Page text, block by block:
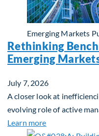
Emerging Markets
Rethinking
Emerging
July 7, 2026
A closer look at
evolving role of active
Learn moreabout